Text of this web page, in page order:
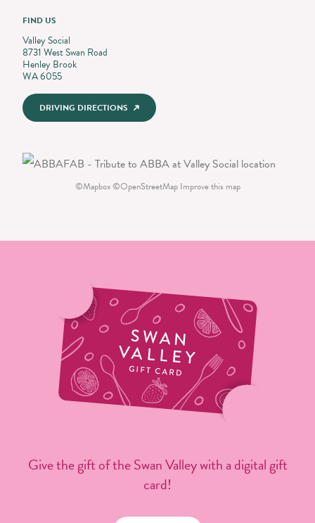
FIND US
Valley Social
8731 West Swan Road
Henley Brook
WA 6055
DRIVING DIRECTIONS
©Mapbox©OpenStreetMap Improve this map
Give the gift of the Swan Valley with a digital gift
card!